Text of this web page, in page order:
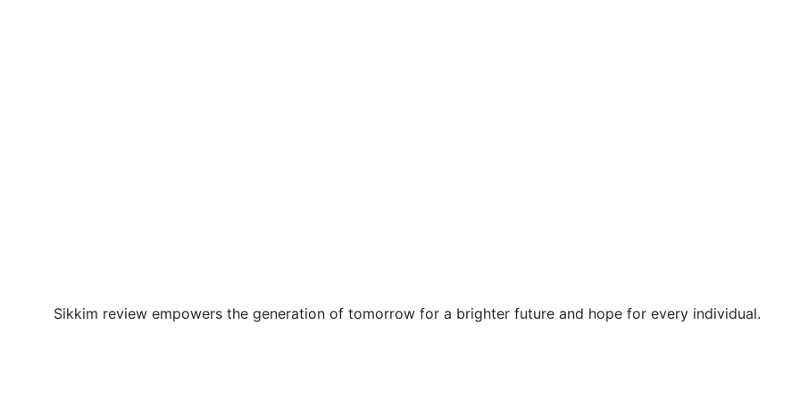
Sikkim review empowers the generation of tomorrow for a brighter future and hope for every individual.